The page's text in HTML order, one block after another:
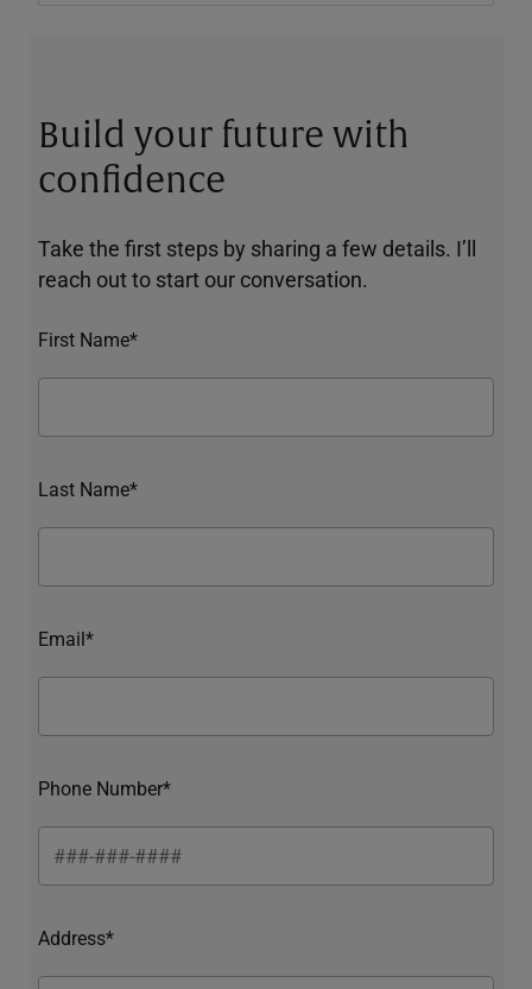
Build your future with
confidence
Take the first steps by sharing a few details. I’ll
reach out to start our conversation.
First Name*
Last Name*
Email*
Phone Number*
Address*